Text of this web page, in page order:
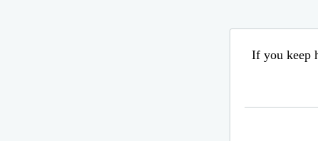
If you keep